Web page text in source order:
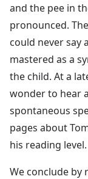
and the pee in
pronounced.
could never say
mastered as a
the child. At a
wonder to hear
spontaneous
pages about
his reading level.
We conclude by